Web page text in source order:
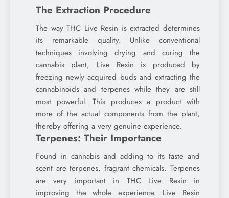
The Extraction Procedure
The way THC Live Resin is extracted determines
its remarkable quality. Unlike conventional
techniques involving drying and curing the
cannabis plant, Live Resin is produced by
freezing newly acquired buds and extracting the
cannabinoids and terpenes while they are still
most powerful. This produces a product with
more of the actual components from the plant,
thereby offering a very genuine experience.
Terpenes: Their Importance
Found in cannabis and adding to its taste and
scent are terpenes, fragrant chemicals. Terpenes
are very important in THC Live Resin in
improving the whole experience. Live Resin